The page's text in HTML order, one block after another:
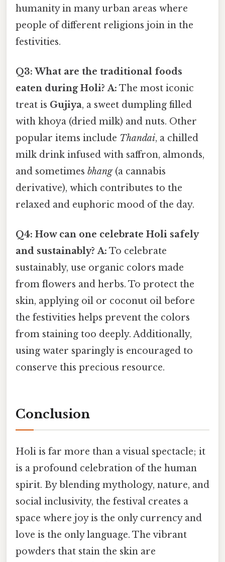
humanity in many urban areas where
people of different religions join in the
festivities.
Q3: What are the traditional foods
eaten during Holi? A: The most iconic
treat is Gujiya, a sweet dumpling filled
with khoya (dried milk) and nuts. Other
popular items include Thandai, a chilled
milk drink infused with saffron, almonds,
and sometimes bhang(a cannabis
derivative), which contributes to the
relaxed and euphoric mood of the day.
Q4: How can one celebrate Holi safely
and sustainably? A: To celebrate
sustainably, use organic colors made
from flowers and herbs. To protect the
skin, applying oil or coconut oil before
the festivities helps prevent the colors
from staining too deeply. Additionally,
using water sparingly is encouraged to
conserve this precious resource.
Conclusion
Holi is far more than a visual spectacle; it
is a profound celebration of the human
spirit. By blending mythology, nature, and
social inclusivity, the festival creates a
space where joy is the only currency and
love is the only language. The vibrant
powders that stain the skin are